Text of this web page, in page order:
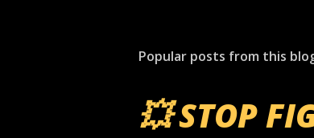
Popular posts from this
💥 STOP